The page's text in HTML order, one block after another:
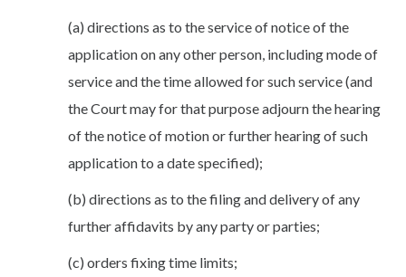
(a) directions as to the service of notice of the
application on any other person, including mode of
service and the time allowed for such service (and
the Court may for that purpose adjourn the hearing
of the notice of motion or further hearing of such
application to a date specified);
(b) directions as to the filing and delivery of any
further affidavits by any party or parties;
(c) orders fixing time limits;